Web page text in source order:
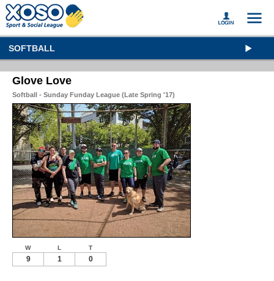
SOFTBALL
Glove Love
Softball - Sunday Funday League (Late Spring '17)
W L T
9 1 0